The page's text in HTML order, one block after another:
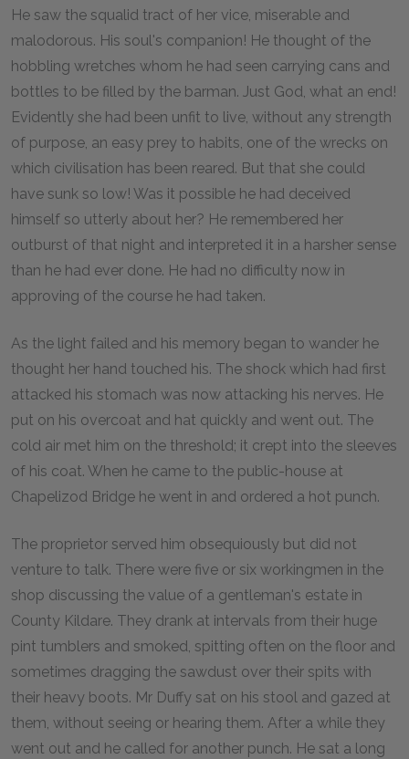
He saw the squalid tract of her vice, miserable and
malodorous. His soul's companion! He thought of the
hobbling wretches whom he had seen carrying cans and
bottles to be filled by the barman. Just God, what an end!
Evidently she had been unfit to live, without any strength
of purpose, an easy prey to habits, one of the wrecks on
which civilisation has been reared. But that she could
have sunk so low! Was it possible he had deceived
himself so utterly about her? He remembered her
outburst of that night and interpreted it in a harsher sense
than he had ever done. He had no difficulty now in
approving of the course he had taken.
As the light failed and his memory began to wander he
thought her hand touched his. The shock which had first
attacked his stomach was now attacking his nerves. He
put on his overcoat and hat quickly and went out. The
cold air met him on the threshold; it crept into the sleeves
of his coat. When he came to the public-house at
Chapelizod Bridge he went in and ordered a hot punch.
The proprietor served him obsequiously but did not
venture to talk. There were five or six workingmen in the
shop discussing the value of a gentleman's estate in
County Kildare. They drank at intervals from their huge
pint tumblers and smoked, spitting often on the floor and
sometimes dragging the sawdust over their spits with
their heavy boots. Mr Duffy sat on his stool and gazed at
them, without seeing or hearing them. After a while they
went out and he called for another punch. He sat a long